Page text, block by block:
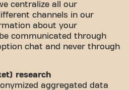
centralize all our
channels in our
about your
communicated through
chat and never through
research
aggregated data